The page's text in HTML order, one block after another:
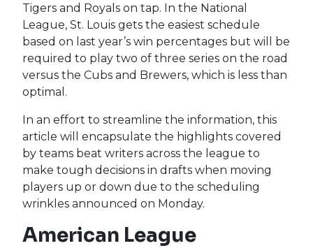
Tigers and Royals on tap. In the National
League, St. Louis gets the easiest schedule
based on last year’s win percentages but will be
required to play two of three series on the road
versus the Cubs and Brewers, which is less than
optimal.
In an effort to streamline the information, this
article will encapsulate the highlights covered
by teams beat writers across the league to
make tough decisions in drafts when moving
players up or down due to the scheduling
wrinkles announced on Monday.
American League